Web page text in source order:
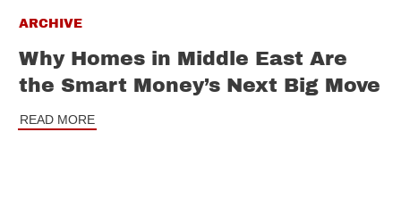
ARCHIVE
Why Homes in Middle East Are
the Smart Money’s Next Big Move
READ MORE